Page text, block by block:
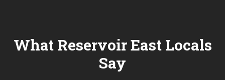
What Reservoir EastLocals
Say